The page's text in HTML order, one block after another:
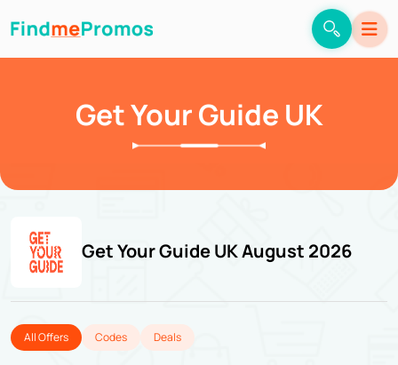
Get Your Guide UK
Get Your Guide UK August 2026
All Offers Codes Deals